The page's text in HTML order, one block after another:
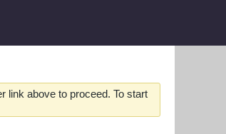
link above to proceed. To start